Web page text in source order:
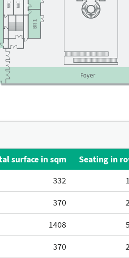
surface in sqm Seating in
332
370
1408
370